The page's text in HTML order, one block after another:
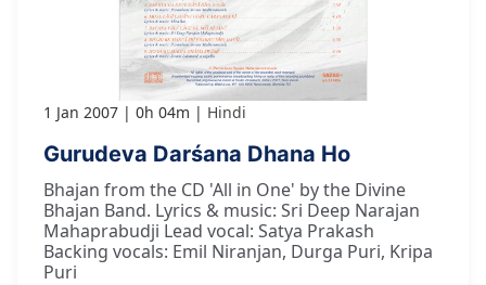
1 Jan 2007 0h 04m Hindi
Gurudeva Darśana Dhana Ho
Bhajan from the CD 'All in One' by the Divine
Bhajan Band. Lyrics & music: Sri Deep Narajan
Mahaprabudji Lead vocal: Satya Prakash
Backing vocals: Emil Niranjan, Durga Puri, Kripa
Puri